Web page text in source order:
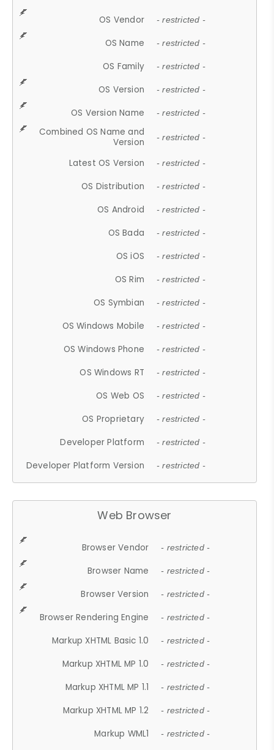
OS Vendor - restricted -
OS Name - restricted -
OS Family - restricted -
OS Version - restricted -
OS Version Name - restricted -
Combined OS Name and
Version
- restricted -
Latest OS Version - restricted -
OS Distribution - restricted -
OS Android - restricted -
OS Bada - restricted -
OS iOS - restricted -
OS Rim - restricted -
OS Symbian - restricted -
OS Windows Mobile - restricted -
OS Windows Phone - restricted -
OS Windows RT - restricted -
OS Web OS - restricted -
OS Proprietary - restricted -
Developer Platform - restricted -
Developer Platform Version - restricted -
Web Browser
Browser Vendor - restricted -
Browser Name - restricted -
Browser Version - restricted -
Browser Rendering Engine - restricted -
Markup XHTML Basic 1.0 - restricted -
Markup XHTML MP 1.0 - restricted -
Markup XHTML MP 1.1 - restricted -
Markup XHTML MP 1.2 - restricted -
Markup WML1 - restricted -